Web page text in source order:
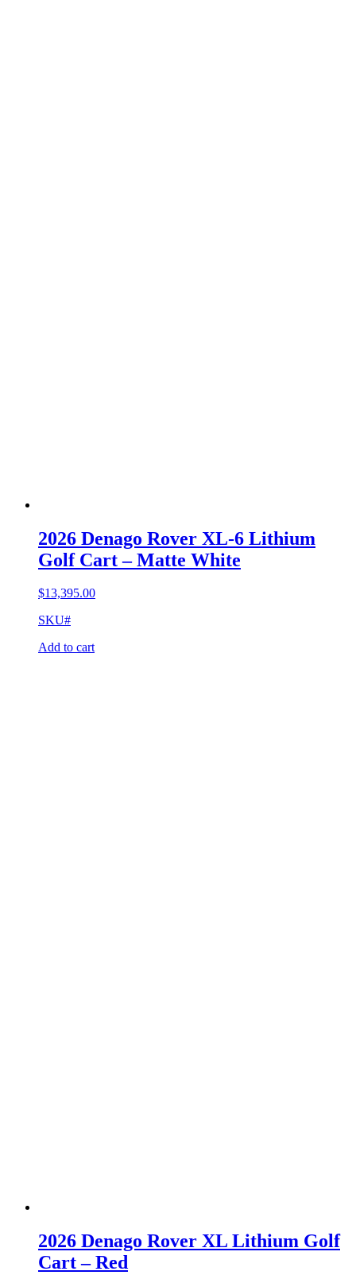
2026 Denago Rover XL-6 Lithium
Golf Cart – Matte White
$13,395.00
SKU#
Add to cart
2026 Denago Rover XL Lithium Golf
Cart – Red